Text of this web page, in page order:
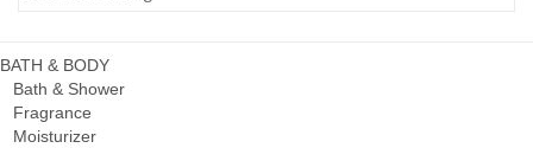
BATH & BODY
Bath & Shower
Fragrance
Moisturizer